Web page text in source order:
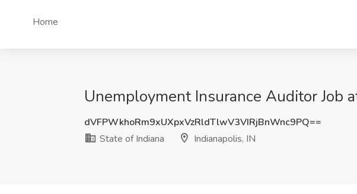
Home
Unemployment Insurance Auditor Job
dVFPWkhoRm9xUXpxVzRldTlwV3VIRjBnWnc9PQ==
State of Indiana
Indianapolis, IN